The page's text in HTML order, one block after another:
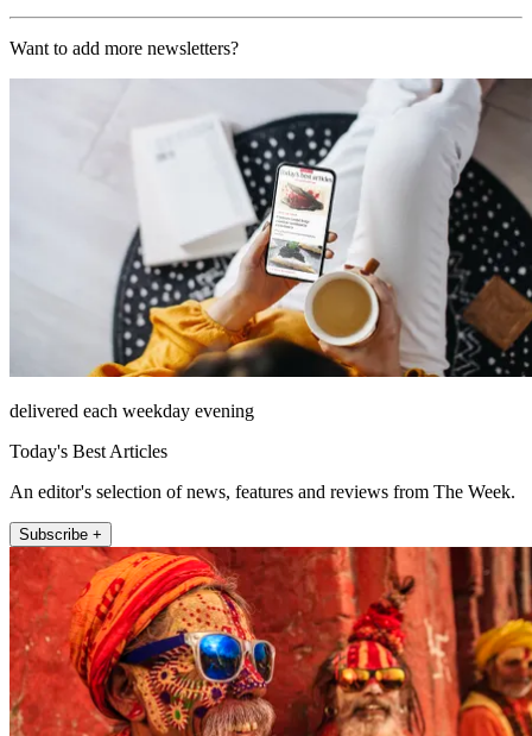
Want to add more newsletters?
delivered each weekday evening
Today's Best Articles
An editor's selection of news, features and reviews from The Week.
Subscribe +